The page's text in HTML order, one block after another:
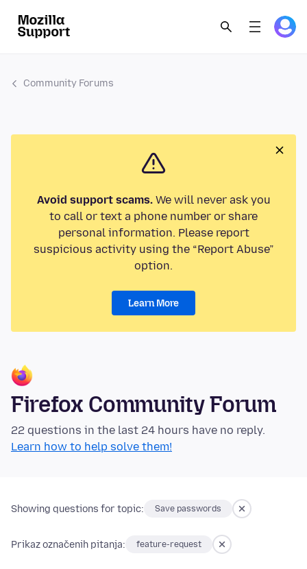
Community Forums
Avoid support scams.We will never ask you
to call or text a phone number or share
personal information. Please report
suspicious activity using the “Report Abuse”
option.
Learn More
Firefox Community Forum
22 questions in the last 24 hours have no reply.
Learn how to help solve them!
Showing questions for topic: Save passwords
Prikaz označenih pitanja: feature-request